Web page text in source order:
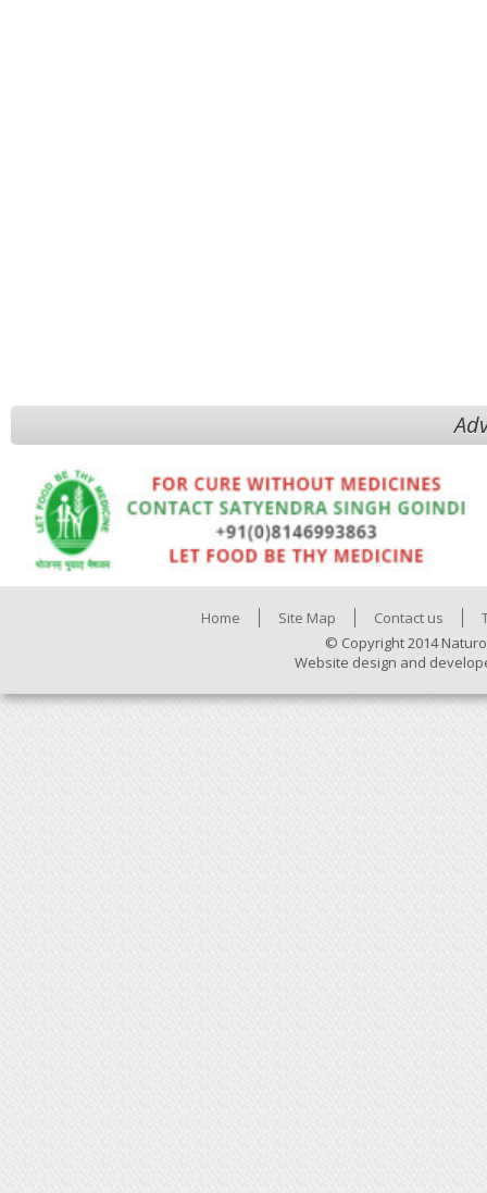
Home Site Map Contact us
© Copyright 2014
Website design and